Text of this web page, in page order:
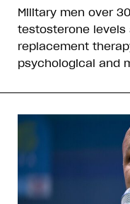
Military men over
testosterone
replacement
psychological and